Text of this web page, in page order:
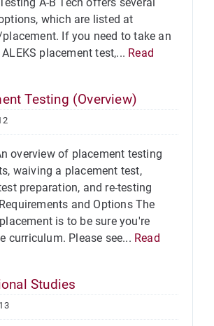
which are listed at
If you need to take an
placement test,... Read
Testing (Overview)
overview of placement testing
waiving a placement test,
preparation, and re-testing
and Options The
is to be sure you're
curriculum. Please see... Read
Studies